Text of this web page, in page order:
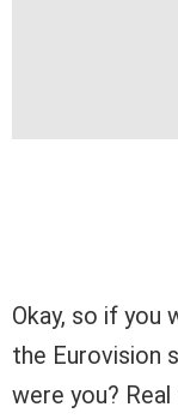
Okay, so if you
the Eurovision
were you?